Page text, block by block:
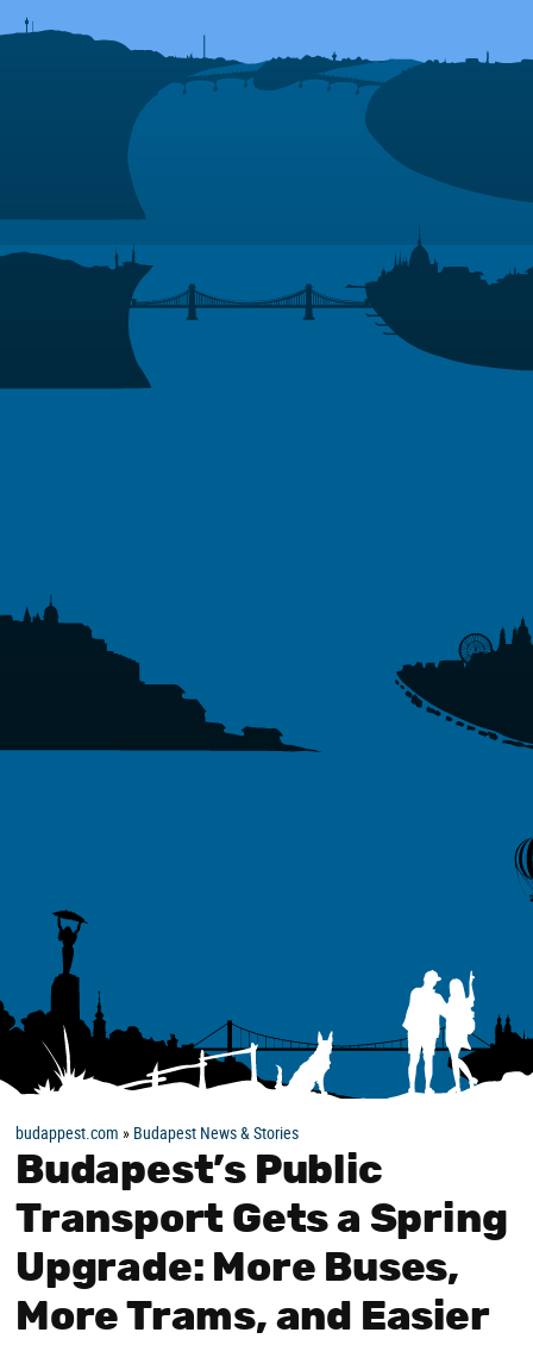
budappest.com » Budapest News & Stories
Budapest’s Public
Transport Gets a Spring
Upgrade: More Buses,
More Trams, and Easier